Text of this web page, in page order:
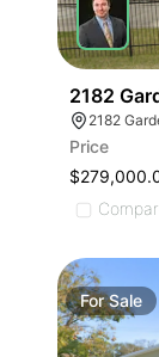
2182
2182
Price
ForSale